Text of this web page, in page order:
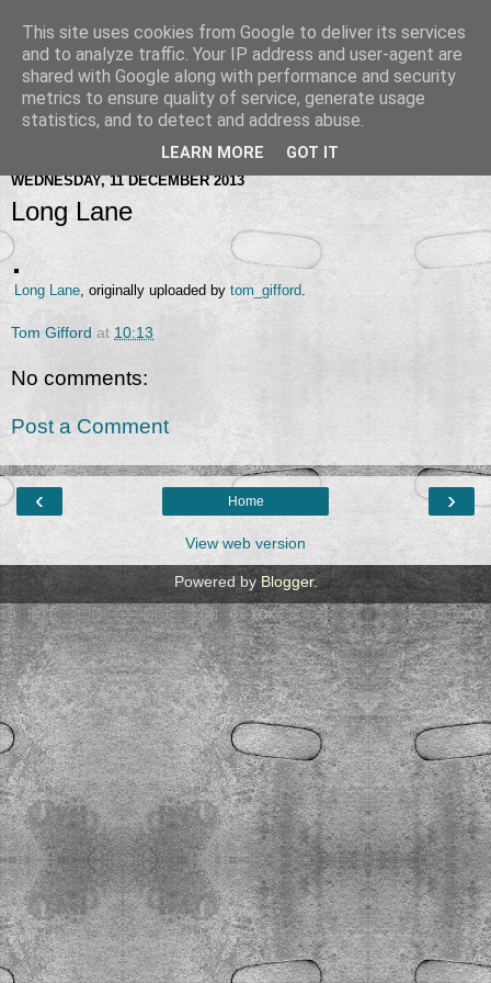
WEDNESDAY, 11 DECEMBER 2013
Long Lane
Long Lane , originally uploaded by tom_gifford
Tom Gifford at 10:13
No comments:
Post a Comment
‹ ›
Home
View web version
Powered byBlogger.
This site uses cookies from Google to deliver its services
and to analyze traffic. Your IP address and user-agent are
shared with Google along with performance and security
metrics to ensure quality of service, generate usage
statistics, and to detect and address abuse.
LEARN MORE GOT IT